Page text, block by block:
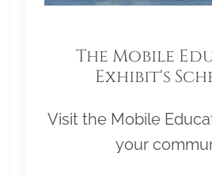
The Mobile
Exhibit's
Visit the Mobile
your